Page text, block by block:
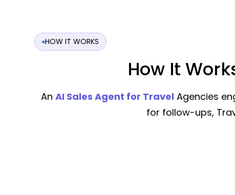
HOW IT WORKS
How It
An AI Sales Agent for Travel Agencies
for follow-ups,